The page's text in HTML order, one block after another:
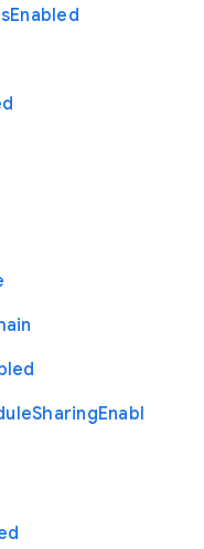
Enabled
SharingEnabl